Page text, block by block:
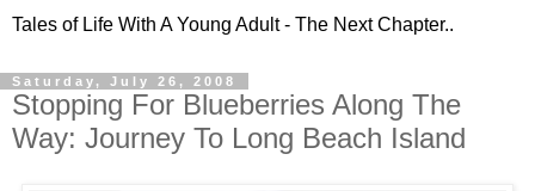
Tales of Life With A Young Adult - The Next Chapter..
Saturday, July 26, 2008
Stopping For Blueberries Along The
Way: Journey To Long Beach Island